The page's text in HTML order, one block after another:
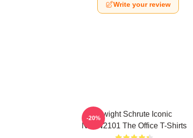
Write your review
Dwight Schrute Iconic
NTAN2101 The Office T-Shirts
-20%